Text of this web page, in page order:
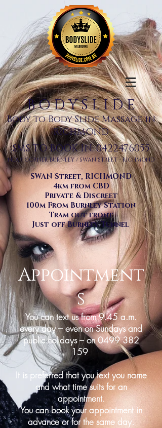
B O D Y S L I D E
Body to Body Slide Massage in
RICHMOND
SMS TO BOOK IN:0422476055
NEAR CORNER BURNLEY / SWAN STREET - RICHMOND
SWAN Street, RICHMOND
4km from CBD
Private & Discreet
100m From Burnley Station
Tram out front
Just off Burnley Tunnel
Appointment
s
You can text us from 9.45 a.m.
every day – even on Sundays and
public holidays – on0499 382
159
It is preferred that you text you name
and what time suits for an
appointment.
You can book your appointment in
advance or for the same day.